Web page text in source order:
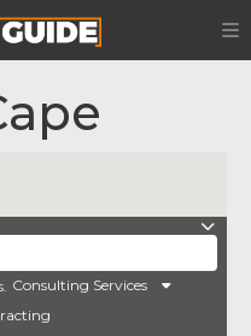
Consulting Services